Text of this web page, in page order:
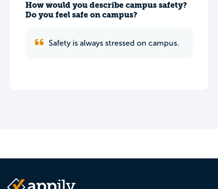
How would you describe campus safety?
Do you feel safe on campus?
Safety is always stressed on campus.